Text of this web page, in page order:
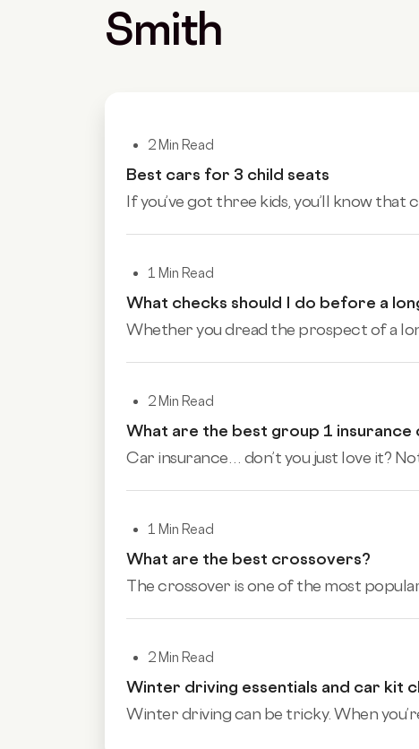
Smith
2 Min Read
Best cars for 3 child seats
If you’ve got three kids, you’ll know that
1 Min Read
What checks should I do before a
Whether you dread the prospect of a
2 Min Read
What are the best group 1 insurance
Car insurance… don’t you just love it?
1 Min Read
What are the best crossovers?
The crossover is one of the most
2 Min Read
Winter driving essentials and car kit
Winter driving can be tricky. When